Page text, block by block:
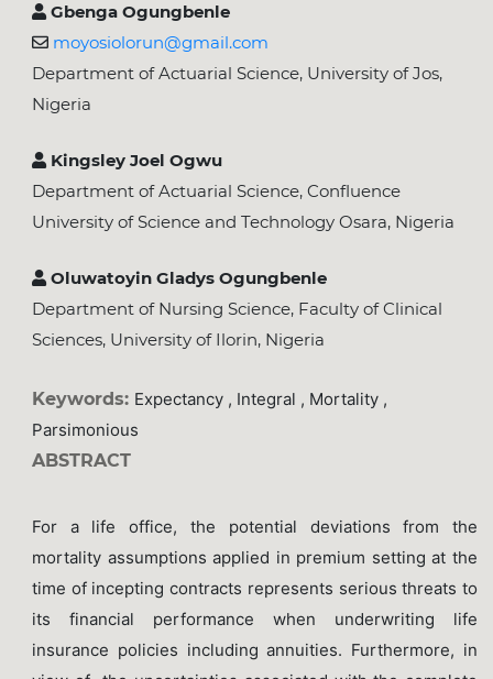
Gbenga Ogungbenle
moyosiolorun@gmail.com
Department of Actuarial Science, University of Jos,
Nigeria
Kingsley Joel Ogwu
Department of Actuarial Science, Confluence
University of Science and Technology Osara, Nigeria
Oluwatoyin Gladys Ogungbenle
Department of Nursing Science, Faculty of Clinical
Sciences, University of Ilorin, Nigeria
Keywords: Expectancy , Integral , Mortality ,
Parsimonious
ABSTRACT
For a life office, the potential deviations from the
mortality assumptions applied in premium setting at the
time of incepting contracts represents serious threats to
its financial performance when underwriting life
insurance policies including annuities. Furthermore, in